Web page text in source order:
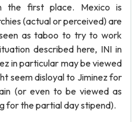
first place. Mexico is
(actual or perceived) are
as taboo to try to work
described here, INI in
in particular may be viewed
seem disloyal to Jiminez for
(or even to be viewed as
for the partial day stipend).